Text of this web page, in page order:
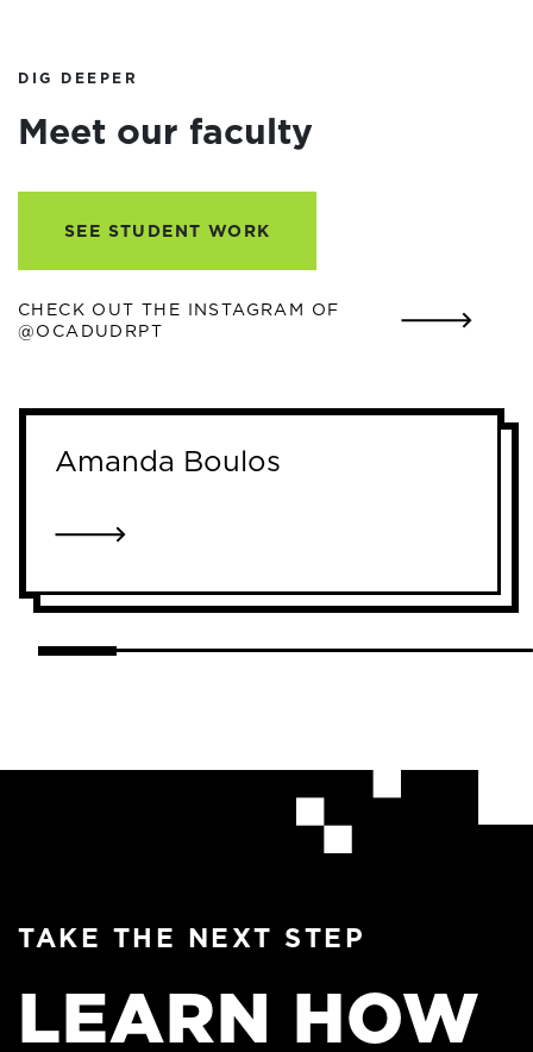
DIG DEEPER
Meet our faculty
SEE STUDENT WORK
CHECK OUT THE INSTAGRAM OF
@OCADUDRPT
Amanda Boulos
LINK TO AMANDA BOULOS
TAKE THE NEXT STEP
LEARN HOW